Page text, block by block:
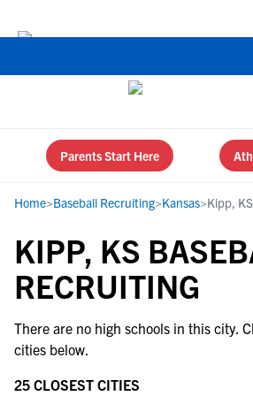
Parents Start Here
Home>Baseball Recruiting>Kansas>Kipp, KS
KIPP, KS
RECRUITING
There are no high schools in this city.
cities below.
25 CLOSEST CITIES